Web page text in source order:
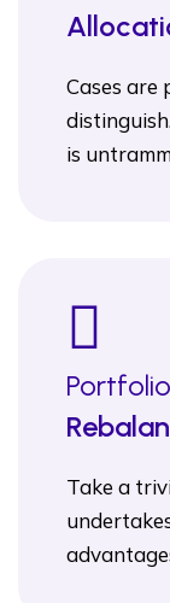
Cases are
is
Portfolio
Take a